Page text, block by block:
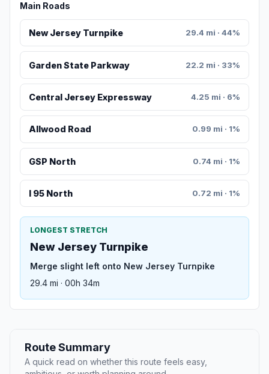
Main Roads
New Jersey Turnpike 29.4 mi · 44%
Garden State Parkway 22.2 mi · 33%
Central Jersey Expressway 4.25 mi · 6%
Allwood Road 0.99 mi · 1%
GSP North 0.74 mi · 1%
I 95 North 0.72 mi · 1%
LONGEST STRETCH
New Jersey Turnpike
Merge slight left onto New Jersey Turnpike
29.4 mi · 00h 34m
Route Summary
A quick read on whether this route feels easy,